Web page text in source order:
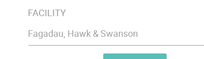
FACILITY